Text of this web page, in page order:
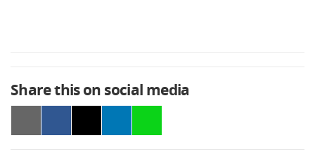
Share this on social media